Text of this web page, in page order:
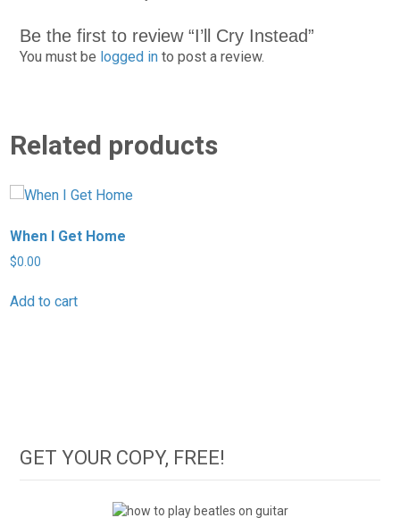
Be the first to review “I’ll Cry Instead”
You must be logged into post a review.
Related products
When I Get Home
$0.00
Add to cart
GET YOUR COPY, FREE!